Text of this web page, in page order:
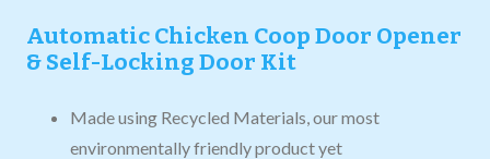
Automatic Chicken Coop Door Opener
& Self-Locking Door Kit
Made using Recycled Materials, our most
environmentally friendly product yet